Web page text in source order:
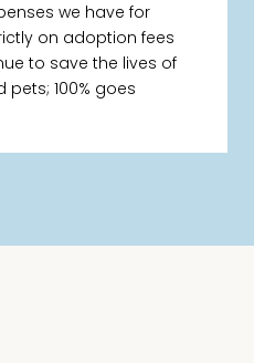
we have for
on adoption fees
to save the lives of
100% goes